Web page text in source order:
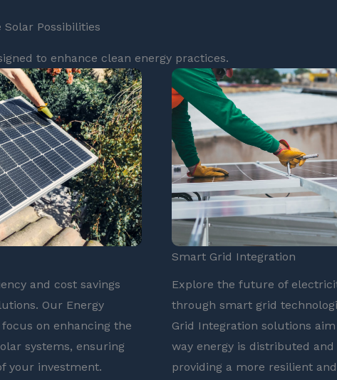
Possibilities
to enhance clean energy practices.
and cost savings
Our Energy
on enhancing the
systems, ensuring
your investment.
Smart Grid Integration
Explore the future of
through smart grid
Grid Integration solutions
way energy is distributed and
providing a more resilient